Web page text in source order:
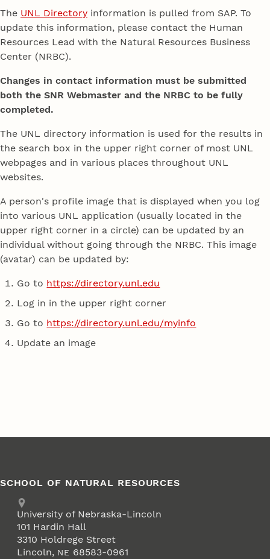
The UNL Directory information is pulled from SAP. To
update this information, please contact the Human
Resources Lead with the Natural Resources Business
Center (NRBC).
Changes in contact information must be submitted
both the SNR Webmaster and the NRBC to be fully
completed.
The UNL directory information is used for the results in
the search box in the upper right corner of most UNL
webpages and in various places throughout UNL
websites.
A person's profile image that is displayed when you log
into various UNL application (usually located in the
upper right corner in a circle) can be updated by an
individual without going through the NRBC. This image
(avatar) can be updated by:
Go to https://directory.unl.edu
Log in in the upper right corner
Go to https://directory.unl.edu/myinfo
Update an image
SCHOOL OF NATURAL RESOURCES
Address
University of Nebraska-Lincoln
101 Hardin Hall
3310 Holdrege Street
Lincoln, NE 68583-0961